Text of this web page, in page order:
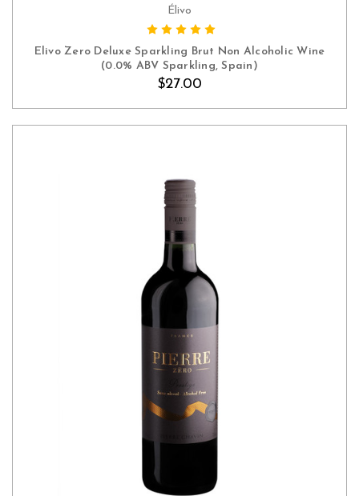
ADD TO CART
Élivo
Elivo Zero Deluxe Sparkling Brut Non Alcoholic Wine
(0.0% ABV Sparkling, Spain)
$27.00